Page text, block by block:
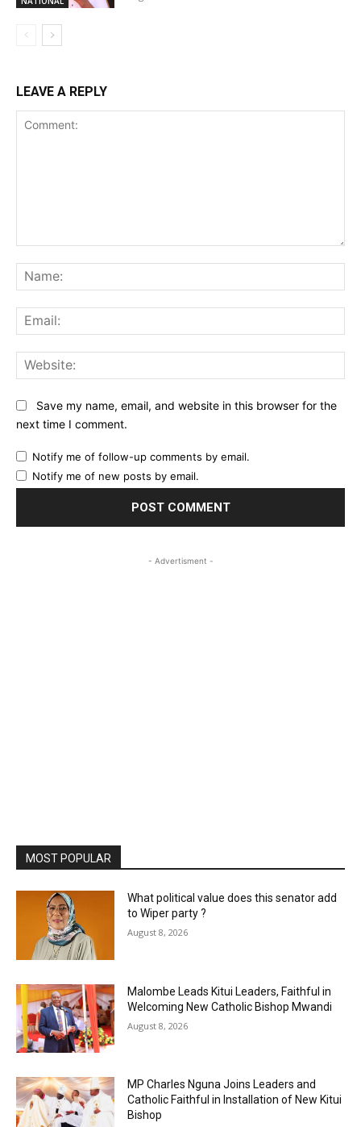
LEAVE A REPLY
Save my name, email, and website in this browser for the
next time I comment.
Notify me of follow-up comments by email.
Notify me of new posts by email.
- Advertisment -
MOST POPULAR
What political value does this senator add
to Wiper party ?
August 8, 2026
Malombe Leads Kitui Leaders, Faithful in
Welcoming New Catholic Bishop Mwandi
August 8, 2026
MP Charles Nguna Joins Leaders and
Catholic Faithful in Installation of New Kitui
Bishop